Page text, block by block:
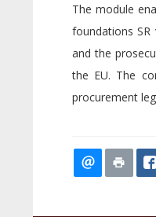
The module
foundations
and the
the EU. The
procurement